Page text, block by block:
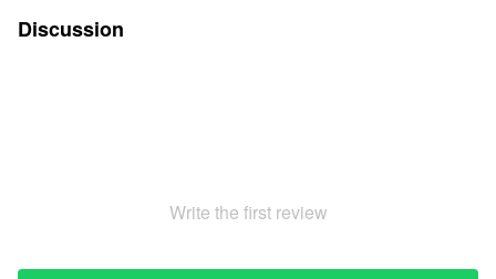
Discussion
Write the first review